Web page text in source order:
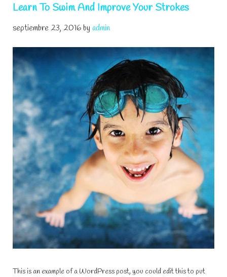
Learn To Swim And Improve Your Strokes
septiembre 23, 2016by admin
This is an example of a WordPress post, you could edit this to put